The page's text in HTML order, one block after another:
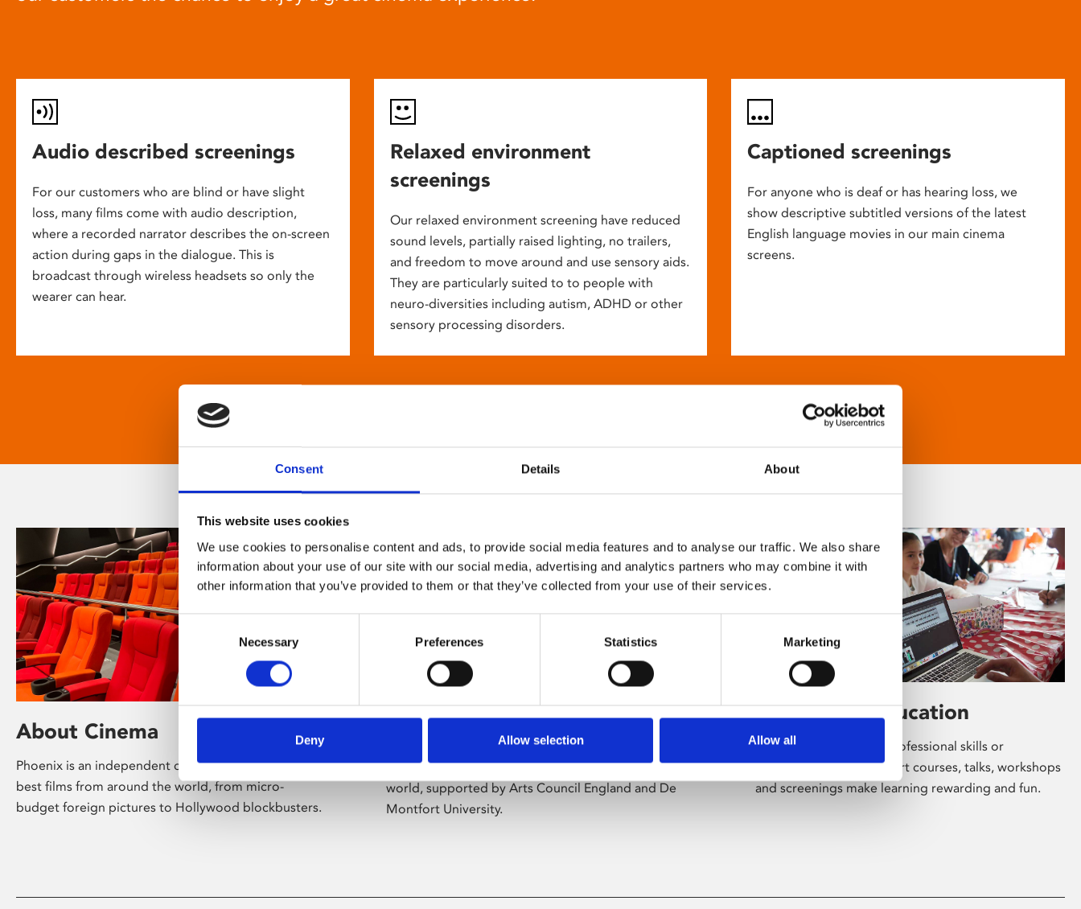
Consent Details About
This website uses cookies
We use cookies to personalise content and ads, to provide social media features and to analyse our traffic. We also share
information about your use of our site with our social media, advertising and analytics partners who may combine it with
other information that you’ve provided to them or that they’ve collected from your use of their services.
Consent
Necessary Preferences Statistics Marketing
Deny Allow selection Allow all
Audio described screenings
For our customers who are blind or have slight
loss, many films come with audio description,
where a recorded narrator describes the on-screen
action during gaps in the dialogue. This is
broadcast through wireless headsets so only the
wearer can hear.
Relaxed environment
screenings
Our relaxed environment screening have reduced
sound levels, partially raised lighting, no trailers,
and freedom to move around and use sensory aids.
They are particularly suited to to people with
neuro-diversities including autism, ADHD or other
sensory processing disorders.
Captioned screenings
For anyone who is deaf or has hearing loss, we
show descriptive subtitled versions of the latest
English language movies in our main cinema
screens.
About Cinema
Phoenix is an independent cinema screening the
best films from around the world, from micro-
budget foreign pictures to Hollywood blockbusters.
About Art
Phoenix’s art and digital culture programme
presents free exhibitions by artists from across the
world, supported by Arts Council England and De
Montfort University.
Learning & Education
Whether for pleasure, professional skills or
education, Phoenix's short courses, talks, workshops
and screenings make learning rewarding and fun.